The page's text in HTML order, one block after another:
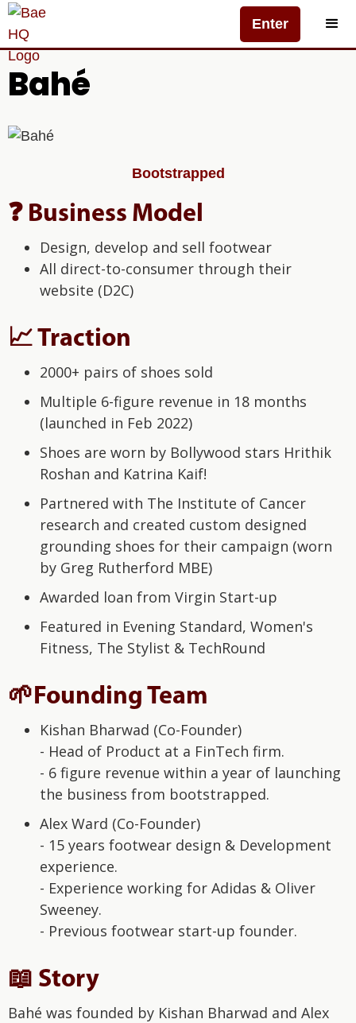
Enter
Bahé
Bootstrapped
❓ Business Model
Design, develop and sell footwear
All direct-to-consumer through their
website (D2C)
📈 Traction
2000+ pairs of shoes sold
Multiple 6-figure revenue in 18 months
(launched in Feb 2022)
Shoes are worn by Bollywood stars Hrithik
Roshan and Katrina Kaif!
Partnered with The Institute of Cancer
research and created custom designed
grounding shoes for their campaign (worn
by Greg Rutherford MBE)
Awarded loan from Virgin Start-up
Featured in Evening Standard, Women's
Fitness, The Stylist & TechRound
🌱Founding Team
Kishan Bharwad (Co-Founder)
- Head of Product at a FinTech firm.
- 6 figure revenue within a year of launching
the business from bootstrapped.
Alex Ward (Co-Founder)
- 15 years footwear design & Development
experience.
- Experience working for Adidas & Oliver
Sweeney.
- Previous footwear start-up founder.
📖 Story
Bahé was founded by Kishan Bharwad and Alex